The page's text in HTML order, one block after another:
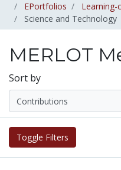
EPortfolios
Science and Technology
MERLOT
Sort by
Toggle Filters